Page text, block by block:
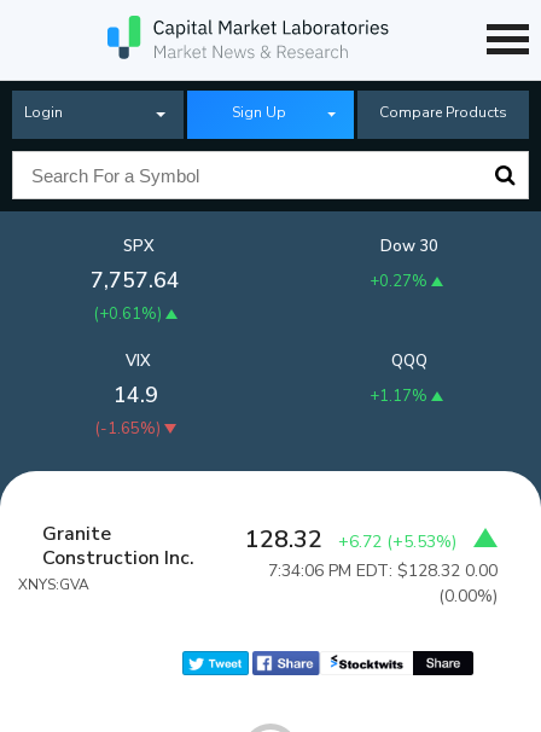
Login Sign Up Compare Products
SPX
7,757.64
(+0.61%)
Dow 30
+0.27%
QQQ
+1.17%
VIX
14.9
(-1.65%)
Granite
Construction Inc.
XNYS:GVA
128.32 +6.72 (+5.53%)
7:34:06 PM EDT: $128.32 0.00
(0.00%)